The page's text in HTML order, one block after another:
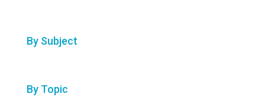
By Subject
By Topic